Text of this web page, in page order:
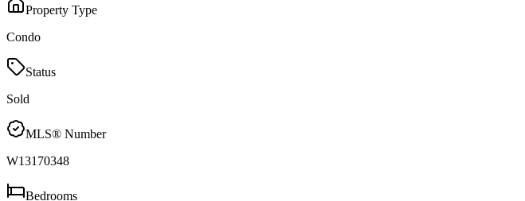
Property Type
Condo
Status
Sold
MLS® Number
W13170348
Bedrooms